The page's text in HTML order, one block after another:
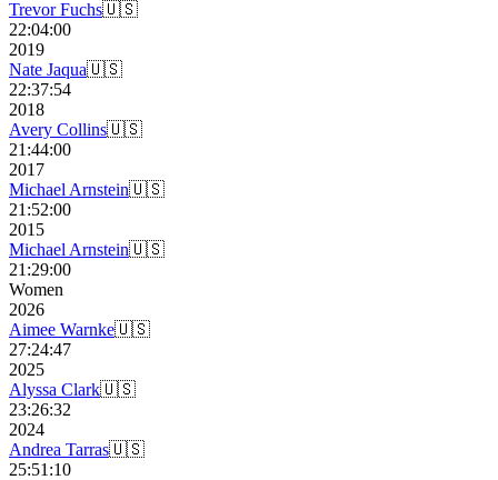
Trevor Fuchs🇺🇸
22:04:00
2019
Nate Jaqua🇺🇸
22:37:54
2018
Avery Collins🇺🇸
21:44:00
2017
Michael Arnstein🇺🇸
21:52:00
2015
Michael Arnstein🇺🇸
21:29:00
Women
2026
Aimee Warnke🇺🇸
27:24:47
2025
Alyssa Clark🇺🇸
23:26:32
2024
Andrea Tarras🇺🇸
25:51:10